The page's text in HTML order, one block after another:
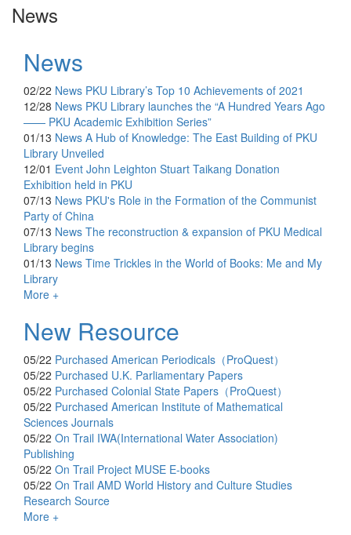
News
News
02/22 News PKU Library’s Top 10 Achievements of 2021
12/28 News PKU Library launches the “A Hundred Years Ago
—— PKU Academic Exhibition Series”
01/13 News A Hub of Knowledge: The East Building of PKU
Library Unveiled
12/01 Event John Leighton Stuart Taikang Donation
Exhibition held in PKU
07/13 News PKU's Role in the Formation of the Communist
Party of China
07/13 News The reconstruction & expansion of PKU Medical
Library begins
01/13 News Time Trickles in the World of Books: Me and My
Library
More +
New Resource
05/22 Purchased American Periodicals（ProQuest）
05/22 Purchased U.K. Parliamentary Papers
05/22 Purchased Colonial State Papers（ProQuest）
05/22 Purchased American Institute of Mathematical
Sciences Journals
05/22 On Trail IWA(International Water Association)
Publishing
05/22 On Trail Project MUSE E-books
05/22 On Trail AMD World History and Culture Studies
Research Source
More +